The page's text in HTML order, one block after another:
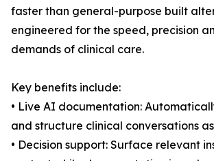
faster than general-purpose built
engineered for the speed, precision
demands of clinical care.
Key benefits include:
• Live AI documentation:
and structure clinical conversations
• Decision support: Surface relevant